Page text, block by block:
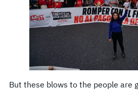
But these blows to the people are